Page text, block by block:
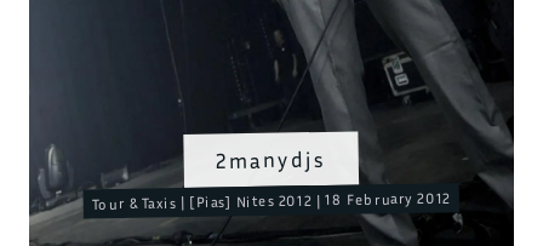
2manydjs
Tour & Taxis | [Pias] Nites 2012 | 18 February 2012